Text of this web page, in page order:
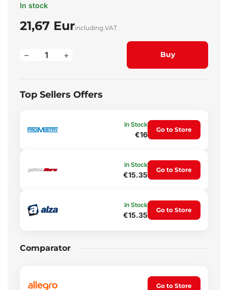
In stock
21,67 Eurincluding VAT
+
– Buy
Top Sellers Offers
In Stock
€16
Go to Store
In Stock
€15.35
Go to Store
In Stock
€15.35
Go to Store
Comparator
Go to Store